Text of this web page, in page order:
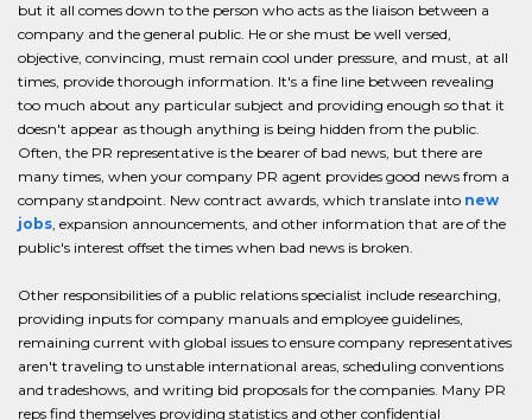
but it all comes down to the person who acts as the liaison between a
company and the general public. He or she must be well versed,
objective, convincing, must remain cool under pressure, and must, at all
times, provide thorough information. It's a fine line between revealing
too much about any particular subject and providing enough so that it
doesn't appear as though anything is being hidden from the public.
Often, the PR representative is the bearer of bad news, but there are
many times, when your company PR agent provides good news from a
company standpoint. New contract awards, which translate into new
jobs, expansion announcements, and other information that are of the
public's interest offset the times when bad news is broken.
Other responsibilities of a public relations specialist include researching,
providing inputs for company manuals and employee guidelines,
remaining current with global issues to ensure company representatives
aren't traveling to unstable international areas, scheduling conventions
and tradeshows, and writing bid proposals for the companies. Many PR
reps find themselves providing statistics and other confidential